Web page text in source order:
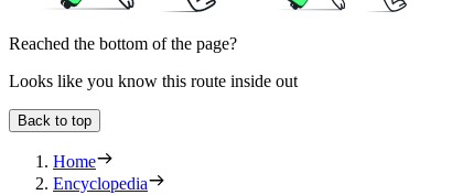
Reached the bottom of the page?
Looks like you know this route inside out
Back to top
Home
Encyclopedia